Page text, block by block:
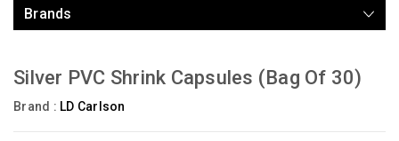
Brands
Silver PVC Shrink Capsules (Bag Of 30)
Brand : LD Carlson